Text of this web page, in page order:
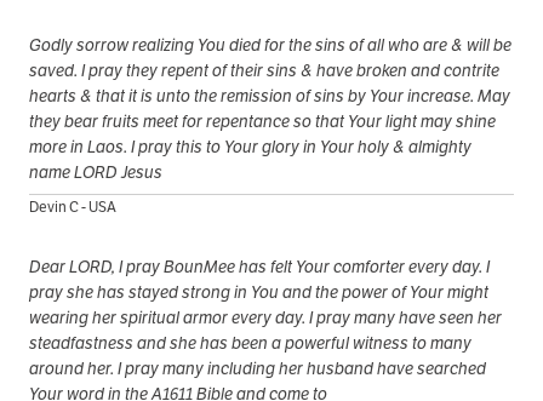
Godly sorrow realizing You died for the sins of all who are & will be
saved. I pray they repent of their sins & have broken and contrite
hearts & that it is unto the remission of sins by Your increase. May
they bear fruits meet for repentance so that Your light may shine
more in Laos. I pray this to Your glory in Your holy & almighty
name LORD Jesus
Devin C - USA
Dear LORD, I pray BounMee has felt Your comforter every day. I
pray she has stayed strong in You and the power of Your might
wearing her spiritual armor every day. I pray many have seen her
steadfastness and she has been a powerful witness to many
around her. I pray many including her husband have searched
Your word in the A1611 Bible and come to